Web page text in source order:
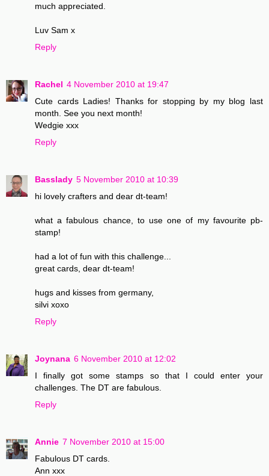
much appreciated.
Luv Sam x
Reply
Rachel 4 November 2010 at 19:47
Cute cards Ladies! Thanks for stopping by my blog last
month. See you next month!
Wedgie xxx
Reply
Basslady 5 November 2010 at 10:39
hi lovely crafters and dear dt-team!
what a fabulous chance, to use one of my favourite pb-
stamp!
had a lot of fun with this challenge...
great cards, dear dt-team!
hugs and kisses from germany,
silvi xoxo
Reply
Joynana 6 November 2010 at 12:02
I finally got some stamps so that I could enter your
challenges. The DT are fabulous.
Reply
Annie 7 November 2010 at 15:00
Fabulous DT cards.
Ann xxx